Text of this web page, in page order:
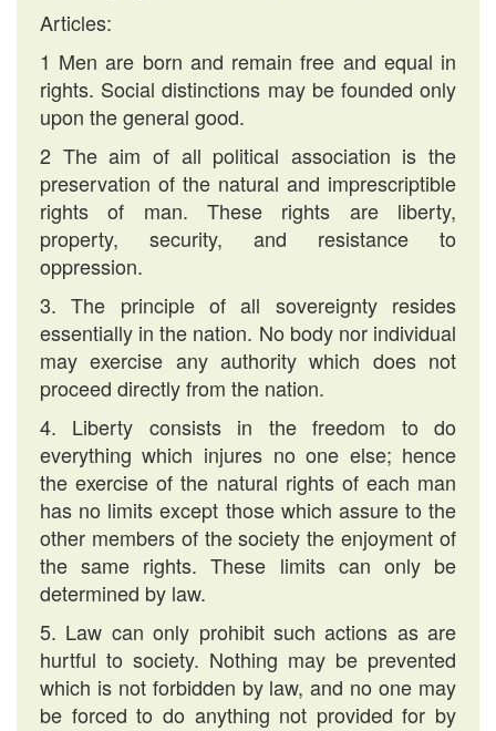
Articles:
1 Men are born and remain free and equal in
rights. Social distinctions may be founded only
upon the general good.
2 The aim of all political association is the
preservation of the natural and imprescriptible
rights of man. These rights are liberty,
property, security, and resistance to
oppression.
3. The principle of all sovereignty resides
essentially in the nation. No body nor individual
may exercise any authority which does not
proceed directly from the nation.
4. Liberty consists in the freedom to do
everything which injures no one else; hence
the exercise of the natural rights of each man
has no limits except those which assure to the
other members of the society the enjoyment of
the same rights. These limits can only be
determined by law.
5. Law can only prohibit such actions as are
hurtful to society. Nothing may be prevented
which is not forbidden by law, and no one may
be forced to do anything not provided for by